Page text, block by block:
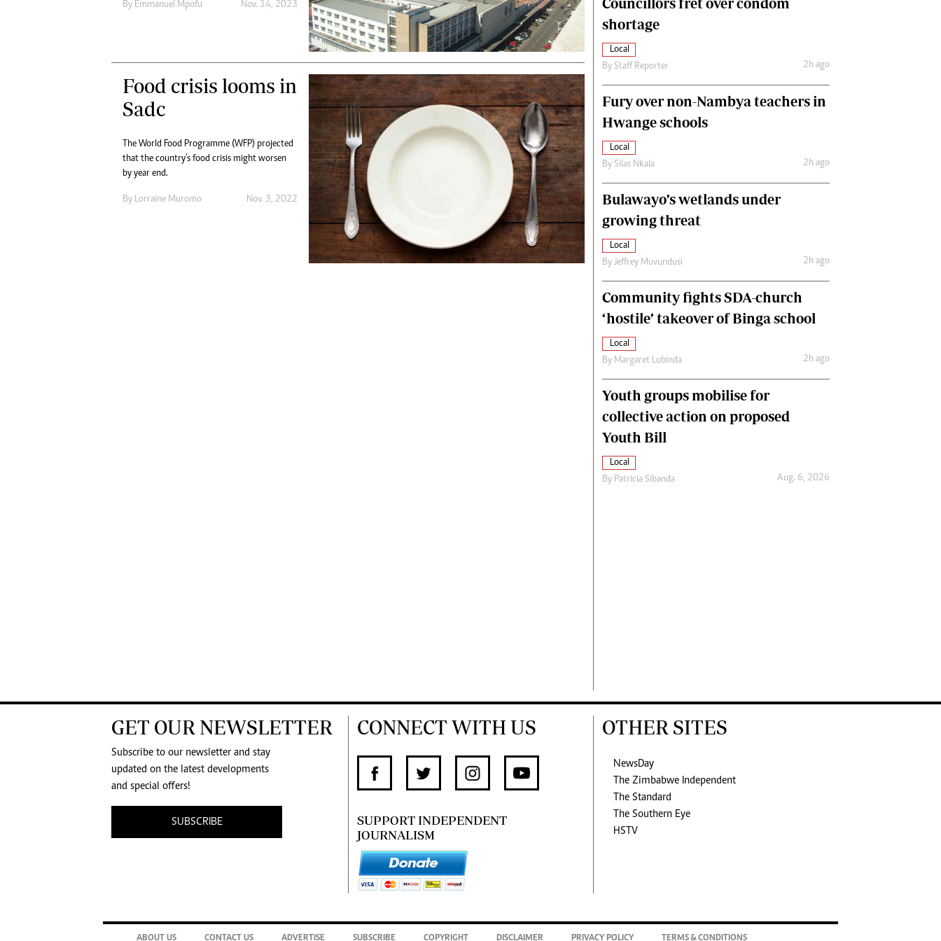
Digital Marketing Manager:
Web Development
jmanyenyere@alphamedia.co.zw
Health
Multimedia
Editorial Comment
Elections 2013
Fifa2014 World Cup
Home
World News
Matabeleland North
By Emmanuel Mpofu Nov. 14, 2023
Food crisis looms in
Sadc
The World Food Programme (WFP) projected
that the country’s food crisis might worsen
by year end.
By Lorraine Muromo Nov. 3, 2022
shortage
Local
By Staff Reporter 2h ago
Fury over non-Nambya teachers in
Hwange schools
Local
By Silas Nkala 2h ago
Bulawayo’s wetlands under
growing threat
Local
By Jeffrey Muvundusi 2h ago
Community fights SDA-church
‘hostile’ takeover of Binga school
Local
By Margaret Lubinda 2h ago
Youth groups mobilise for
collective action on proposed
Youth Bill
Local
By Patricia Sibanda Aug. 6, 2026
GET OUR NEWSLETTER
Subscribe to our newsletter and stay
updated on the latest developments
and special offers!
SUBSCRIBE
CONNECT WITH US
SUPPORT INDEPENDENT
JOURNALISM
OTHER SITES
NewsDay
The Zimbabwe Independent
The Standard
The Southern Eye
HSTV
ABOUT US CONTACT US ADVERTISE SUBSCRIBE COPYRIGHT DISCLAIMER PRIVACY POLICY TERMS & CONDITIONS